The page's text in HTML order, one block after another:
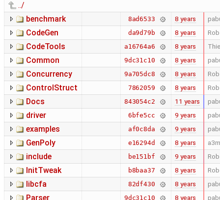
../
benchmark
8ad6533 8 years
CodeGen da9d79b 8 years
CodeTools a16764a6 8 years
Common 9dc31c10 8 years
Concurrency 9a705dc8 8 years
ControlStruct 7862059 8 years
Docs 843054c2 11 years
driver 6bfe5cc 9 years
examples af0c8da 9 years
GenPoly e16294d 8 years
include be151bf 9 years
InitTweak b8baa37 8 years
libcfa 82df430 8 years
Parser 9dc31c10 8 years